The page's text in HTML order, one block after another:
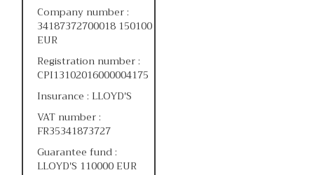
Company number :
34187372700018 150100
EUR
Registration number :
CPI13102016000004175
Insurance : LLOYD'S
VAT number :
FR35341873727
Guarantee fund :
LLOYD'S 110000 EUR